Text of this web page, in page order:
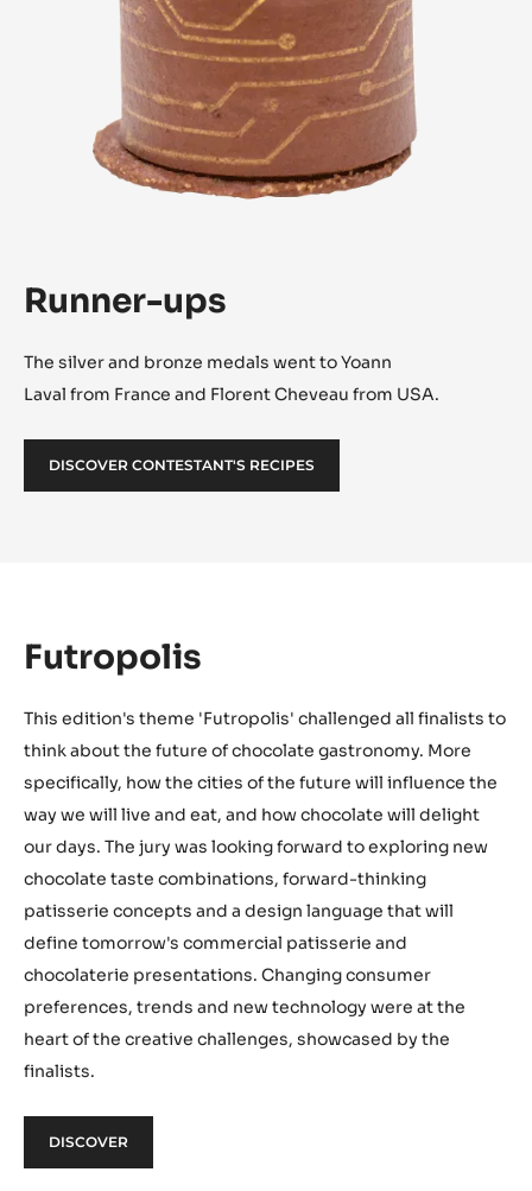
Runner-ups
The silver and bronze medals went to Yoann
Laval from France and Florent Cheveau from USA.
DISCOVER CONTESTANT'S RECIPES
Futropolis
This edition's theme 'Futropolis' challenged all finalists to
think about the future of chocolate gastronomy. More
specifically, how the cities of the future will influence the
way we will live and eat, and how chocolate will delight
our days. The jury was looking forward to exploring new
chocolate taste combinations, forward-thinking
patisserie concepts and a design language that will
define tomorrow's commercial patisserie and
chocolaterie presentations. Changing consumer
preferences, trends and new technology were at the
heart of the creative challenges, showcased by the
finalists.
DISCOVER